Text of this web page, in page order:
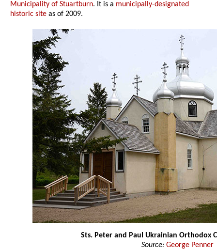
Municipality of Stuartburn. It is a municipally-designated
historic site as of 2009.
Sts. Peter and Paul Ukrainian Orthodox
Source: George Penner